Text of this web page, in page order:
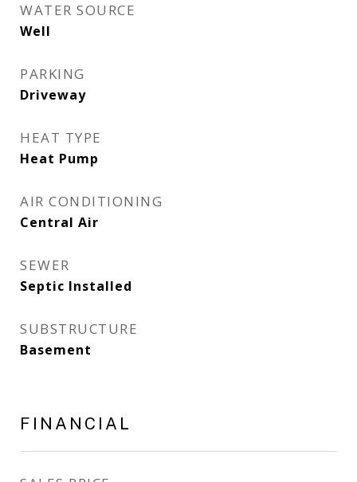
WATER SOURCE
Well
PARKING
Driveway
HEAT TYPE
Heat Pump
AIR CONDITIONING
Central Air
SEWER
Septic Installed
SUBSTRUCTURE
Basement
FINANCIAL